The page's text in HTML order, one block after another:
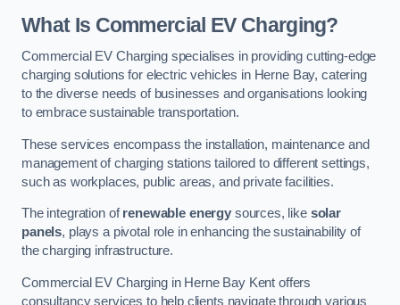
What Is Commercial EV Charging?
Commercial EV Charging specialises in providing cutting-edge
charging solutions for electric vehicles in Herne Bay, catering
to the diverse needs of businesses and organisations looking
to embrace sustainable transportation.
These services encompass the installation, maintenance and
management of charging stations tailored to different settings,
such as workplaces, public areas, and private facilities.
The integration ofrenewable energysources, like solar
panels, plays a pivotal role in enhancing the sustainability of
the charging infrastructure.
Commercial EV Charging in Herne Bay Kent offers
consultancy services to help clients navigate through various